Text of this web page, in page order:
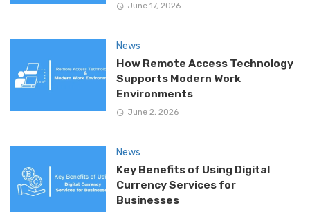
June 17, 2026
News
How Remote Access Technology
Supports Modern Work
Environments
June 2, 2026
News
Key Benefits of Using Digital
Currency Services for
Businesses